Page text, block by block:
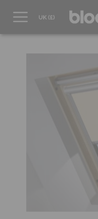
Mon-Thu
Fri -